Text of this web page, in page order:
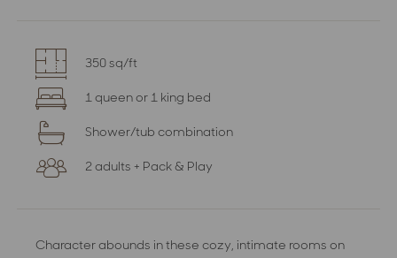
350 sq/ft
1 queen or 1 king bed
Shower/tub combination
2 adults + Pack & Play
Character abounds in these cozy, intimate rooms on